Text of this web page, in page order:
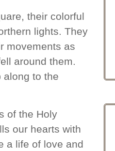
their colorful
lights. They
movements as
around them.
along to the
of the Holy
our hearts with
a life of love and